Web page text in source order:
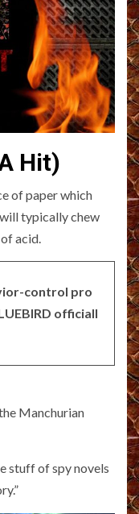
Hit)
of paper which
typically chew
acid.
control pro
officiall
Manchurian
stuff of spy novels